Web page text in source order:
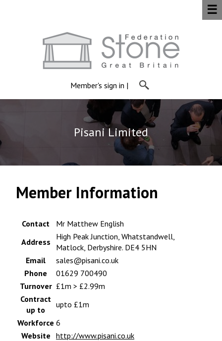
Member's sign in |
☰
Pisani Limited
Member Information
Contact
Mr Matthew English
Address
High Peak Junction, Whatstandwell,
Matlock, Derbyshire. DE4 5HN
Email
sales@pisani.co.uk
Phone
01629 700490
Turnover £1m > £2.99m
Contract
up to
upto £1m
Workforce 6
Website http://www.pisani.co.uk